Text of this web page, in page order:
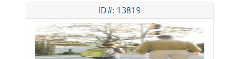
ID#: 13819